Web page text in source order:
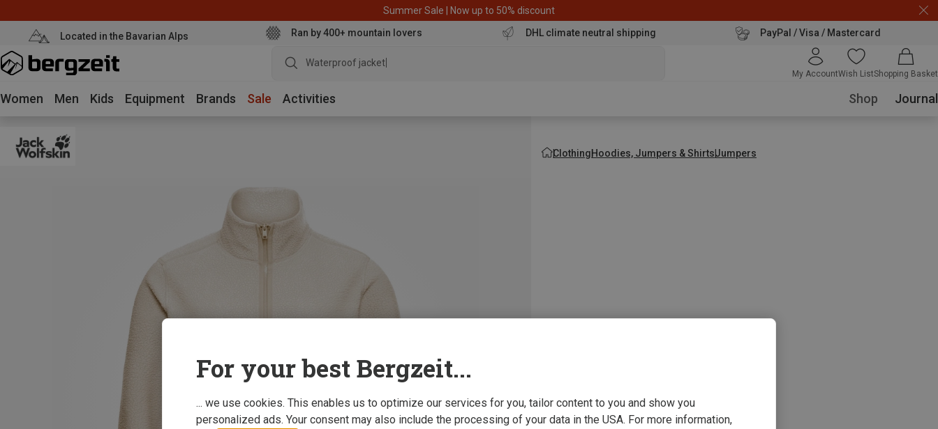
Summer Sale | Now up to 50% discount
Located in the Bavarian Alps Ran by 400+ mountain lovers DHL climate neutral shipping PayPal / Visa / Mastercard
Waterproof jacket
My AccountWish ListShopping Basket
Women Men Kids Equipment Brands Sale Activities Shop Journal
ClothingHoodies, Jumpers & ShirtsJumpers
For your best Bergzeit...
... we use cookies. This enables us to optimize our services for you, tailor content to you and show you
personalized ads. Your consent may also include the processing of your data in the USA. For more information,